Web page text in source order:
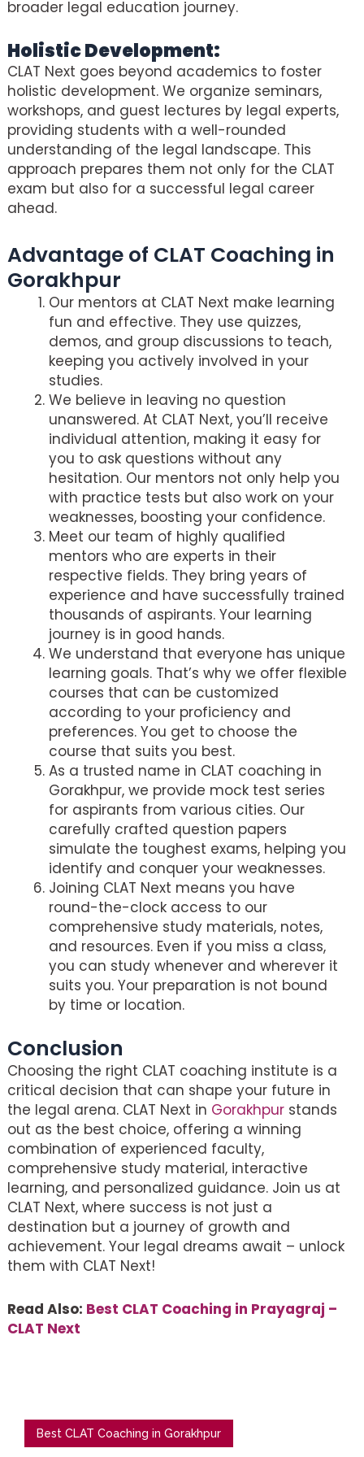
broader legal education journey.
Holistic Development:
CLAT Next goes beyond academics to foster
holistic development. We organize seminars,
workshops, and guest lectures by legal experts,
providing students with a well-rounded
understanding of the legal landscape. This
approach prepares them not only for the CLAT
exam but also for a successful legal career
ahead.
Advantage of CLAT Coaching in
Gorakhpur
Our mentors at CLAT Next make learning
fun and effective. They use quizzes,
demos, and group discussions to teach,
keeping you actively involved in your
studies.
We believe in leaving no question
unanswered. At CLAT Next, you’ll receive
individual attention, making it easy for
you to ask questions without any
hesitation. Our mentors not only help you
with practice tests but also work on your
weaknesses, boosting your confidence.
Meet our team of highly qualified
mentors who are experts in their
respective fields. They bring years of
experience and have successfully trained
thousands of aspirants. Your learning
journey is in good hands.
We understand that everyone has unique
learning goals. That’s why we offer flexible
courses that can be customized
according to your proficiency and
preferences. You get to choose the
course that suits you best.
As a trusted name in CLAT coaching in
Gorakhpur, we provide mock test series
for aspirants from various cities. Our
carefully crafted question papers
simulate the toughest exams, helping you
identify and conquer your weaknesses.
Joining CLAT Next means you have
round-the-clock access to our
comprehensive study materials, notes,
and resources. Even if you miss a class,
you can study whenever and wherever it
suits you. Your preparation is not bound
by time or location.
Conclusion
Choosing the right CLAT coaching institute is a
critical decision that can shape your future in
the legal arena. CLAT Next in Gorakhpur stands
out as the best choice, offering a winning
combination of experienced faculty,
comprehensive study material, interactive
learning, and personalized guidance. Join us at
CLAT Next, where success is not just a
destination but a journey of growth and
achievement. Your legal dreams await – unlock
them with CLAT Next!
Read Also: Best CLAT Coaching in Prayagraj –
CLAT Next
Best CLAT Coaching in Gorakhpur